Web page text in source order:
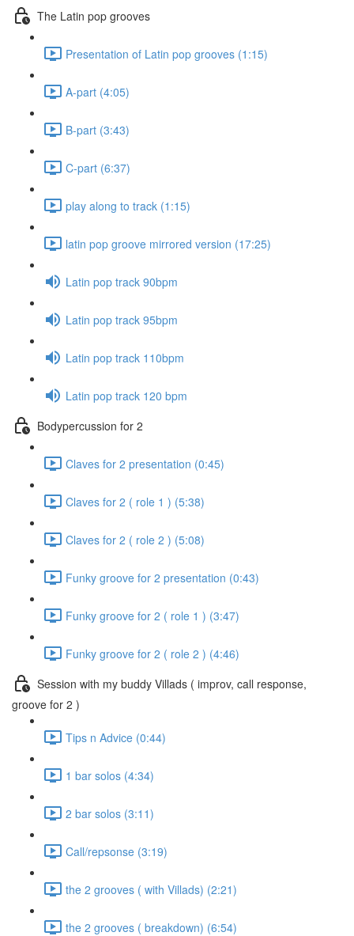
The Latin pop grooves
Presentation of Latin pop grooves (1:15)
A-part (4:05)
B-part (3:43)
C-part (6:37)
play along to track (1:15)
latin pop groove mirrored version (17:25)
Latin pop track 90bpm
Latin pop track 95bpm
Latin pop track 110bpm
Latin pop track 120 bpm
Bodypercussion for 2
Claves for 2 presentation (0:45)
Claves for 2 ( role 1 ) (5:38)
Claves for 2 ( role 2 ) (5:08)
Funky groove for 2 presentation (0:43)
Funky groove for 2 ( role 1 ) (3:47)
Funky groove for 2 ( role 2 ) (4:46)
Session with my buddy Villads ( improv, call response,
groove for 2 )
Tips n Advice (0:44)
1 bar solos (4:34)
2 bar solos (3:11)
Call/repsonse (3:19)
the 2 grooves ( with Villads) (2:21)
the 2 grooves ( breakdown) (6:54)